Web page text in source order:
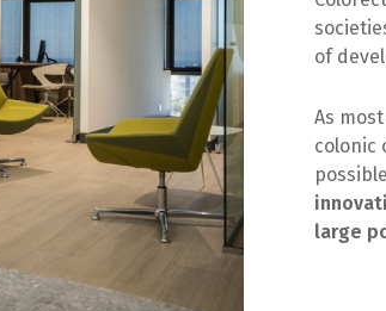
of
As
colonic
large